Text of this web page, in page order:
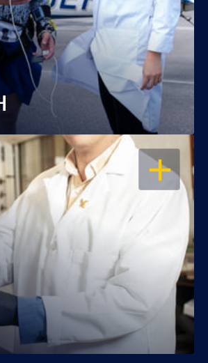
OPEN